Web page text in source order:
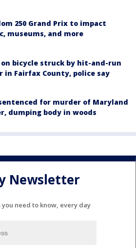
250 Grand Prix to impact
museums, and more
on bicycle struck by hit-and-run
in Fairfax County, police say
for murder of Maryland
dumping body in woods
Newsletter
you need to know, every day